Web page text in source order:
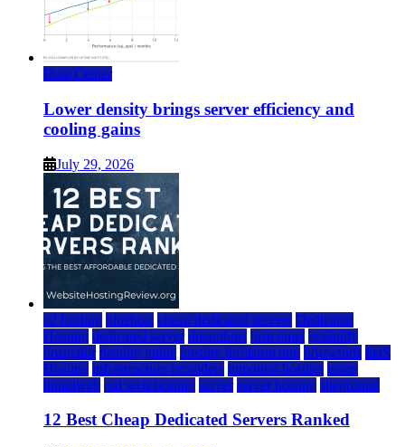
Data Center
Lower density brings server efficiency and
cooling gains
July 29, 2026
a2 hosting bluehost cheap dedicated servers Dedicated
Hosting dedicated server dreamhost fastcomet godaddy
hostgator hosting guide hosting infrastructure hostwinds IaaS
Hosting infrastructure providers inmotion hosting ionos
liquidweb rad web hosting server server hosting siteground
12 Best Cheap Dedicated Servers Ranked